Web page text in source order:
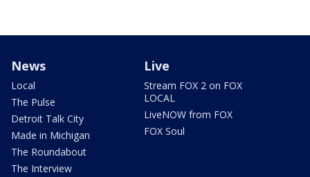
News
Local
The Pulse
Detroit Talk City
Made in Michigan
The Roundabout
The Interview
Live
Stream FOX 2 on FOX
LOCAL
LiveNOW from FOX
FOX Soul